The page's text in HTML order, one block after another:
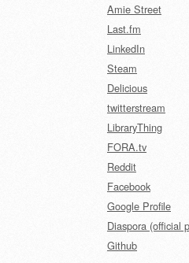
Amie Street
Last.fm
LinkedIn
Steam
Delicious
twitterstream
LibraryThing
FORA.tv
Reddit
Facebook
Google Profile
Diaspora (official
Github